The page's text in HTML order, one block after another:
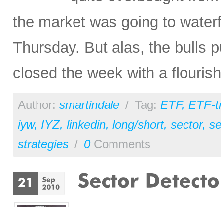
the market was going to
Thursday. But alas, the bulls
closed the week with a
Author: smartindale / Tag: ETF, ETF-
iyw, IYZ, linkedin, long/short, sector,
strategies / 0Comments